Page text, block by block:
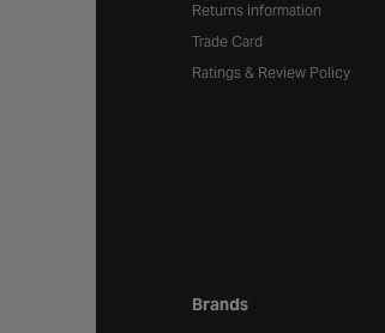
Returns information
Trade Card
Ratings & Review Policy
Brands